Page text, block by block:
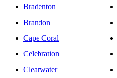
Bradenton
Brandon
Cape Coral
Celebration
Clearwater